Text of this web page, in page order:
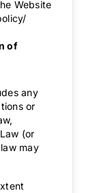
Website
of
any
or
(or
may